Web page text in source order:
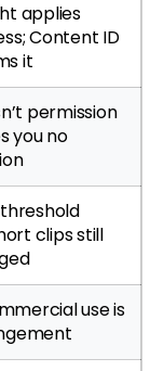
applies
Content ID
it
permission
you no
clips still
use is